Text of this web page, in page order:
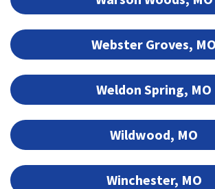
Webster Groves, MO
Weldon Spring, MO
Wildwood, MO
Winchester, MO